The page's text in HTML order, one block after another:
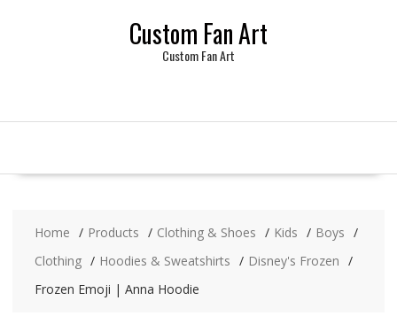
Custom Fan Art
Custom Fan Art
Home Products Clothing & Shoes Kids
Boys
Clothing
Hoodies & Sweatshirts
Disney's Frozen
Frozen Emoji | Anna Hoodie